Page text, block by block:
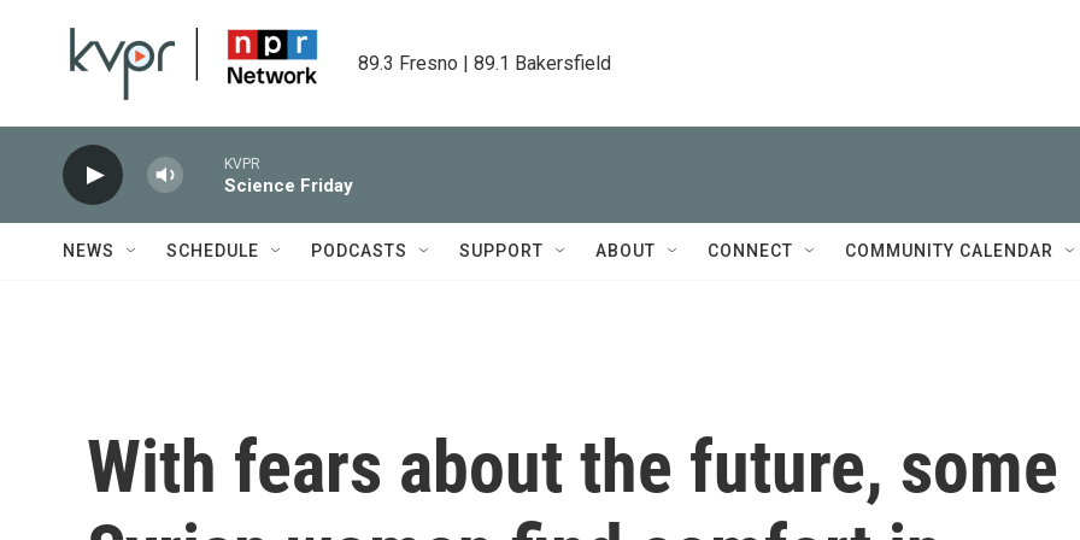
89.3 Fresno | 89.1 Bakersfield
KVPR
Science Friday
NEWS SCHEDULE PODCASTS SUPPORT ABOUT CONNECT COMMUNITY CALENDAR
With fears about the future, some